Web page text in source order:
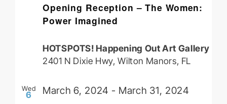
Opening Reception – The Women:
Power Imagined
HOTSPOTS! Happening Out Art Gallery
2401 N Dixie Hwy, Wilton Manors, FL
Wed
6 March 6, 2024 - March 31, 2024